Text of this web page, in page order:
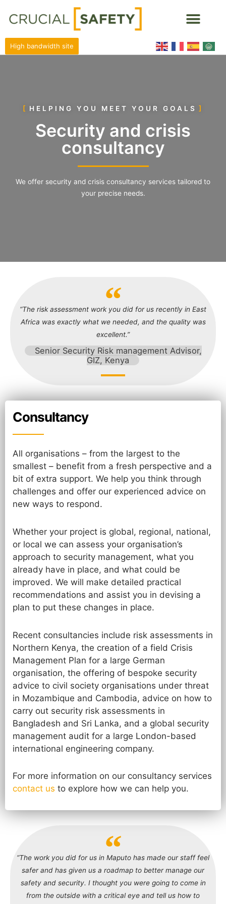
High bandwidth site
HELPING YOU MEET YOUR GOALS
Security and crisis
consultancy
We offer security and crisis consultancy services tailored to
your precise needs.
“The risk assessment work you did for us recently in East
Africa was exactly what we needed, and the quality was
excellent.”
Senior Security Risk management Advisor,
GIZ, Kenya
Consultancy
All organisations – from the largest to the
smallest – benefit from a fresh perspective and a
bit of extra support. We help you think through
challenges and offer our experienced advice on
new ways to respond.
Whether your project is global, regional, national,
or local we can assess your organisation’s
approach to security management, what you
already have in place, and what could be
improved. We will make detailed practical
recommendations and assist you in devising a
plan to put these changes in place.
Recent consultancies include risk assessments in
Northern Kenya, the creation of a field Crisis
Management Plan for a large German
organisation, the offering of bespoke security
advice to civil society organisations under threat
in Mozambique and Cambodia, advice on how to
carry out security risk assessments in
Bangladesh and Sri Lanka, and a global security
management audit for a large London-based
international engineering company.
For more information on our consultancy services
contact us to explore how we can help you.
“The work you did for us in Maputo has made our staff feel
safer and has given us a roadmap to better manage our
safety and security. I thought you were going to come in
from the outside with a critical eye and tell us how to